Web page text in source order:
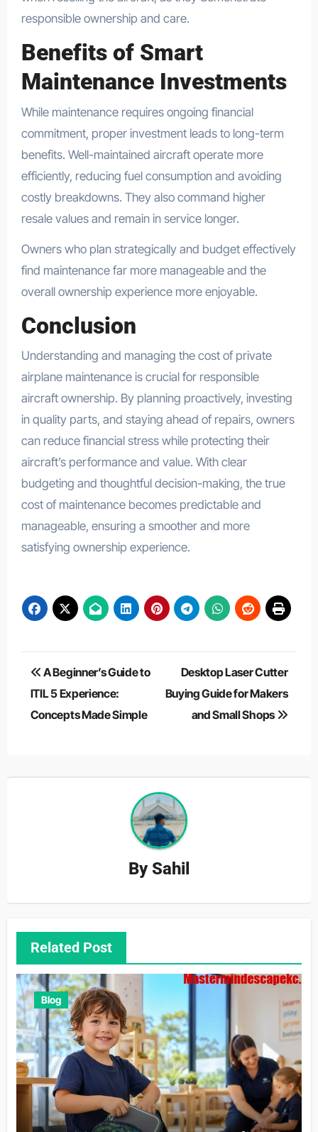
responsible ownership and care.
Benefits of Smart
Maintenance Investments
While maintenance requires ongoing financial
commitment, proper investment leads to long-term
benefits. Well-maintained aircraft operate more
efficiently, reducing fuel consumption and avoiding
costly breakdowns. They also command higher
resale values and remain in service longer.
Owners who plan strategically and budget effectively
find maintenance far more manageable and the
overall ownership experience more enjoyable.
Conclusion
Understanding and managing the cost of private
airplane maintenance is crucial for responsible
aircraft ownership. By planning proactively, investing
in quality parts, and staying ahead of repairs, owners
can reduce financial stress while protecting their
aircraft’s performance and value. With clear
budgeting and thoughtful decision-making, the true
cost of maintenance becomes predictable and
manageable, ensuring a smoother and more
satisfying ownership experience.
Post
navigation
A Beginner’s Guide to
ITIL 5 Experience:
Concepts Made Simple
Desktop Laser Cutter
Buying Guide for Makers
and Small Shops
BySahil
Related Post
Blog